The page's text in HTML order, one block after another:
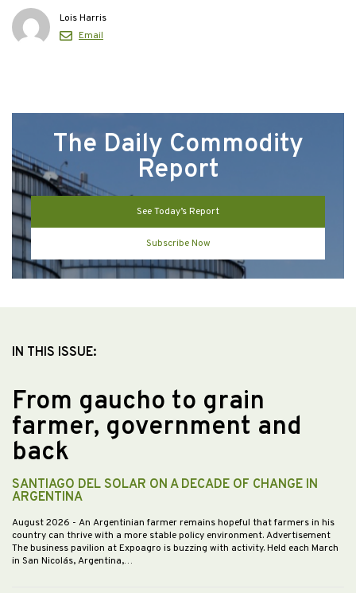
Lois Harris
Email
The Daily Commodity
Report
See Today’s Report
Subscribe Now
IN THIS ISSUE:
From gaucho to grain
farmer, government and
back
SANTIAGO DEL SOLAR ON A DECADE OF CHANGE IN
ARGENTINA
August 2026 - An Argentinian farmer remains hopeful that farmers in his
country can thrive with a more stable policy environment. Advertisement
The business pavilion at Expoagro is buzzing with activity. Held each March
in San Nicolás, Argentina,…